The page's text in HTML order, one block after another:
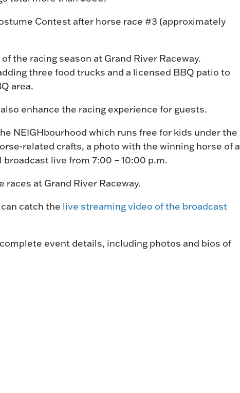
Contest after horse race #3 (approximately
the racing season at Grand River Raceway.
three food trucks and a licensed BBQ patio to
area.
enhance the racing experience for guests.
NEIGHbourhood which runs free for kids under the
related crafts, a photo with the winning horse of a
broadcast live from 7:00 – 10:00 p.m.
at Grand River Raceway.
catch the live streaming video of the broadcast
event details, including photos and bios of